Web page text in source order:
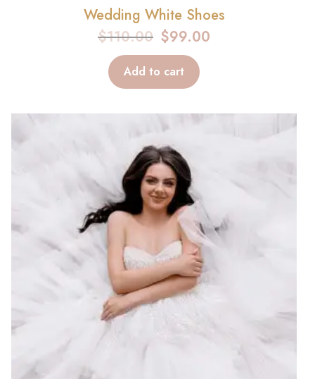
Wedding White Shoes
$110.00 $99.00
Add to cart